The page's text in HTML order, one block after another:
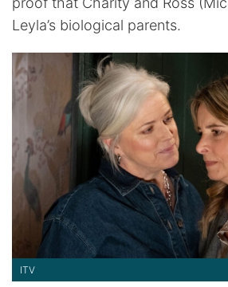
Leyla’s biological parents.
ITV